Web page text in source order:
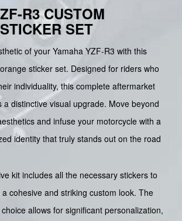
R3 CUSTOM
SET
of your Yamaha YZF-R3 with this
sticker set. Designed for riders who
individuality, this complete aftermarket
a distinctive visual upgrade. Move beyond
and infuse your motorcycle with a
identity that truly stands out on the road
kit includes all the necessary stickers to
cohesive and striking custom look. The
allows for significant personalization,